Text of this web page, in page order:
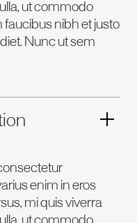
ut commodo
faucibus nibh et justo
Nunc ut sem
enim in eros
mi quis viverra